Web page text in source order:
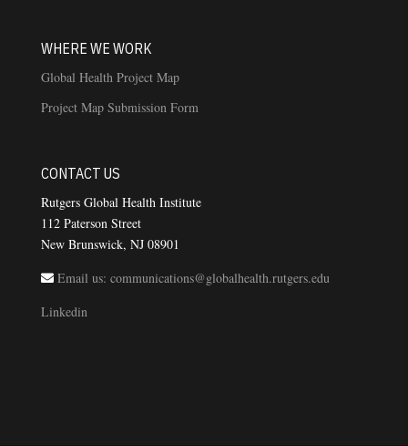
WHERE WE WORK
Global Health Project Map
Project Map Submission Form
CONTACT US
Rutgers Global Health Institute
112 Paterson Street
New Brunswick, NJ 08901
Email us: communications@globalhealth.rutgers.edu
Linkedin